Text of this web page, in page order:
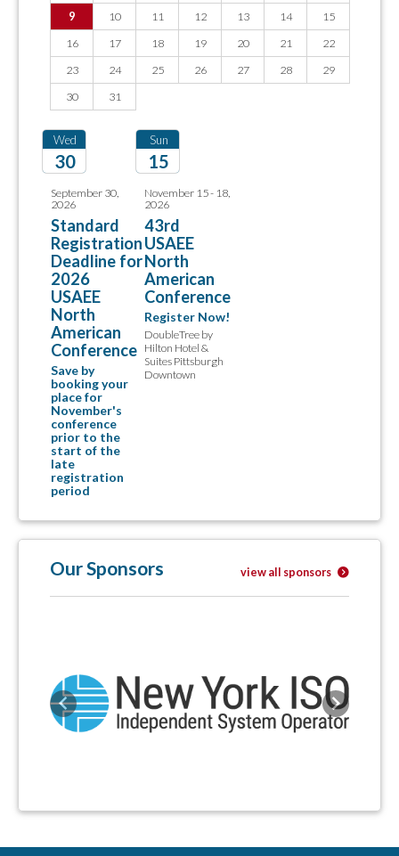
9
10 11 12 13 14
15
16
17 18 19 20 21
22
23
24 25 26 27 28
29
30
31
Wed
30
2026
September 30,
2026
Standard
Registration
Deadline for
2026
USAEE
North
American
Conference
Save by
booking your
place for
November's
conference
prior to the
start of the
late
registration
period
Sun
15
2026
November 15 - 18,
2026
43rd
USAEE
North
American
Conference
Register Now!
DoubleTree by
Hilton Hotel &
Suites Pittsburgh
Downtown
Our Sponsors view all sponsors
Previous Next